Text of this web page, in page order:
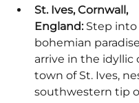
St. Ives, Cornwall,
England: Step into
bohemian
arrive in the idyllic
town of St. Ives,
southwestern tip